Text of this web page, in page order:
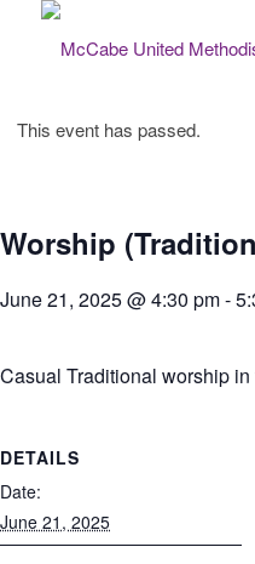
This event has passed.
Worship
June 21, 2025 @ 4:30 pm-
Casual Traditional worship in
DETAILS
Date:
June 21, 2025